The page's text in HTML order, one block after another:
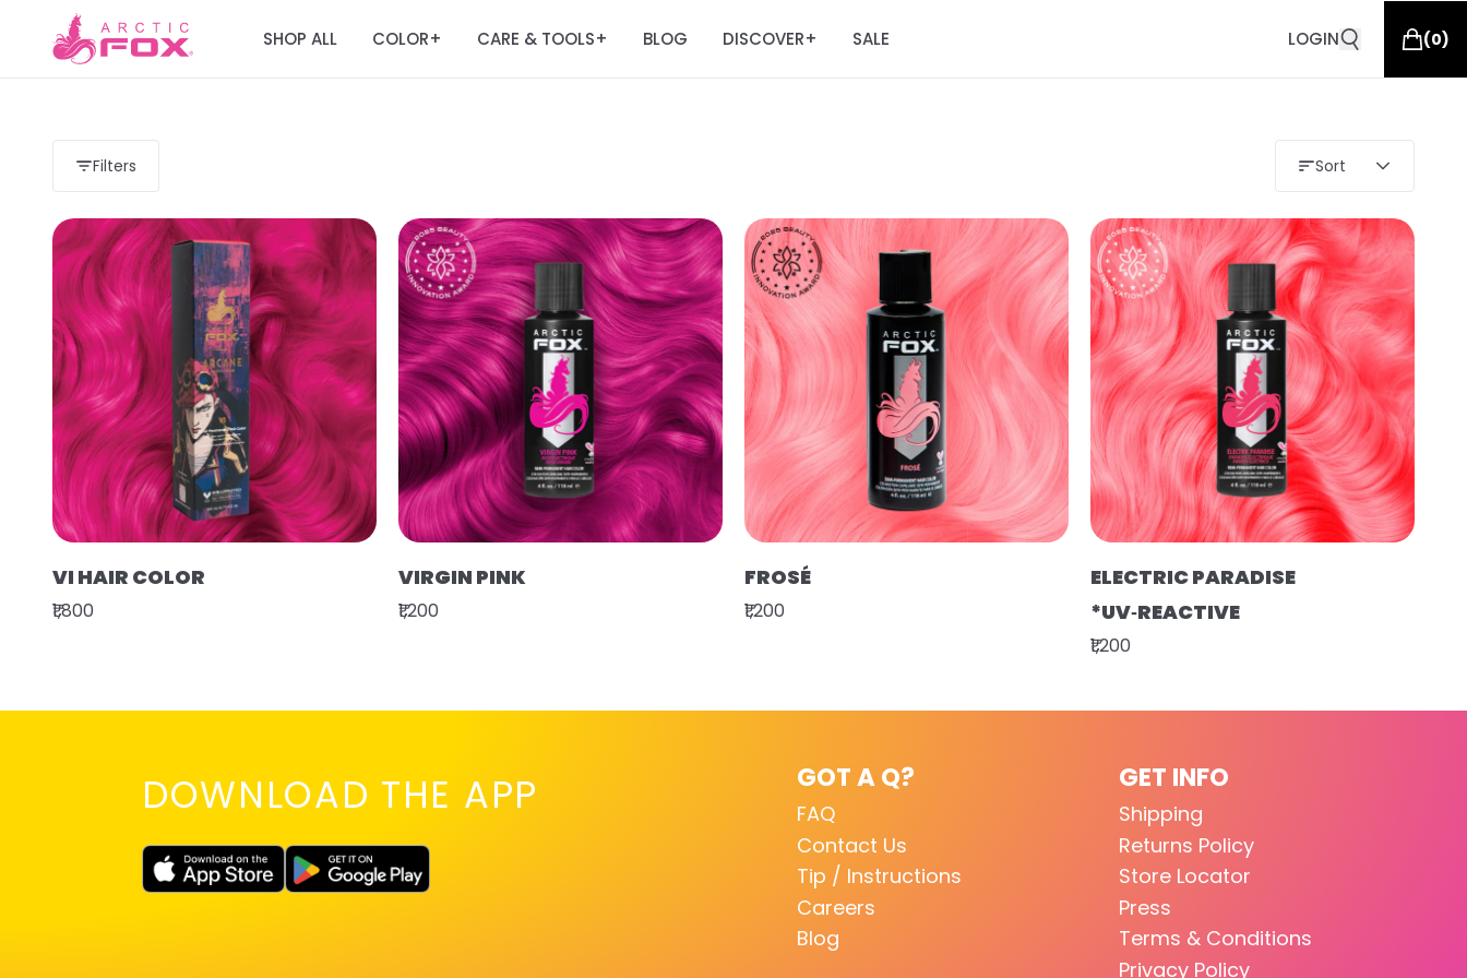
SHOP ALL COLOR+ CARE & TOOLS+ BLOG DISCOVER+ SALE LOGIN (0)
Filters Sort
VI HAIR COLOR
₹1,800
VIRGIN PINK
₹1,200
FROSÉ
₹1,200
ELECTRIC PARADISE
*UV‑REACTIVE
₹1,200
DOWNLOAD THE APP GOT A Q?
FAQ
Contact Us
Tip / Instructions
Careers
Blog
GET INFO
Shipping
Returns Policy
Store Locator
Press
Terms & Conditions
Privacy Policy